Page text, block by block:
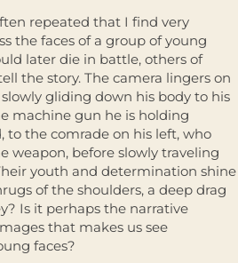
repeated that I find very
the faces of a group of young
later die in battle, others of
the story. The camera lingers on
slowly gliding down his body to his
machine gun he is holding
to the comrade on his left, who
weapon, before slowly traveling
youth and determination shine
of the shoulders, a deep drag
Is it perhaps the narrative
that makes us see
faces?